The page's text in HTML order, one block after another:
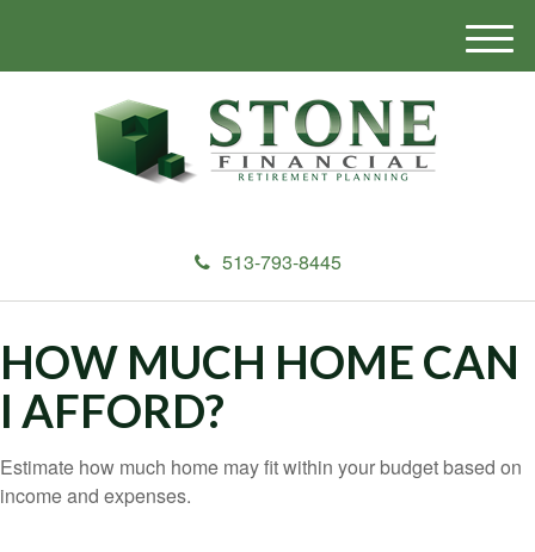
513-793-8445
M
e
HOW MUCH HOME CAN
I AFFORD?
Estimate how much home may fit within your budget based on
income and expenses.